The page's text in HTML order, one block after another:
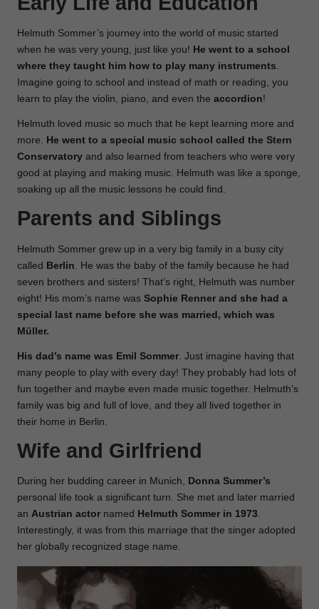
Helmuth Sommer’s journey into the world of music started
when he was very young, just like you! He went to a school
where they taught him how to play many instruments.
Imagine going to school and instead of math or reading, you
learn to play the violin, piano, and even the accordion!
Helmuth loved music so much that he kept learning more and
more. He went to a special music school called the Stern
Conservatory and also learned from teachers who were very
good at playing and making music. Helmuth was like a sponge,
soaking up all the music lessons he could find.
Parents and Siblings
Helmuth Sommer grew up in a very big family in a busy city
called Berlin . He was the baby of the family because he had
seven brothers and sisters! That’s right, Helmuth was number
eight! His mom’s name was Sophie Renner and she had a
special last name before she was married, which was
Müller.
His dad’s name was Emil Sommer . Just imagine having that
many people to play with every day! They probably had lots of
fun together and maybe even made music together. Helmuth’s
family was big and full of love, and they all lived together in
their home in Berlin.
Wife and Girlfriend
During her budding career in Munich, Donna Summer’s
personal life took a significant turn. She met and later married
an Austrian actor named Helmuth Sommer in 1973.
Interestingly, it was from this marriage that the singer adopted
her globally recognized stage name.